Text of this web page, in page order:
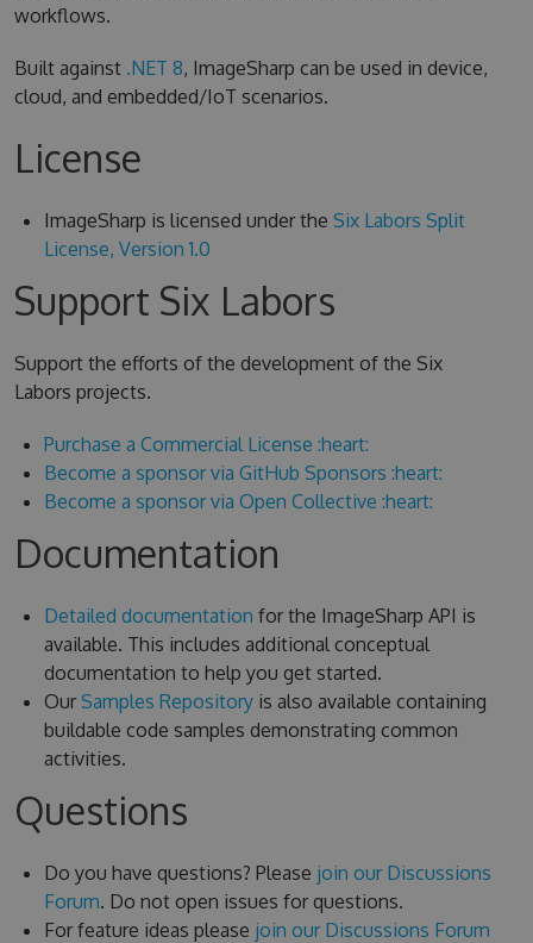
workflows.
Built against .NET 8, ImageSharp can be used in device,
cloud, and embedded/IoT scenarios.
License
ImageSharp is licensed under the Six Labors Split
License, Version 1.0
Support Six Labors
Support the efforts of the development of the Six
Labors projects.
Purchase a Commercial License :heart:
Become a sponsor via GitHub Sponsors :heart:
Become a sponsor via Open Collective :heart:
Documentation
Detailed documentation for the ImageSharp API is
available. This includes additional conceptual
documentation to help you get started.
Our Samples Repositoryis also available containing
buildable code samples demonstrating common
activities.
Questions
Do you have questions? Please join our Discussions
Forum. Do not open issues for questions.
For feature ideas please join our Discussions Forum